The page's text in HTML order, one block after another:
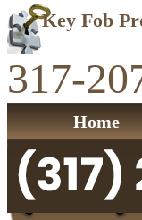
Key Fob
317-
Home